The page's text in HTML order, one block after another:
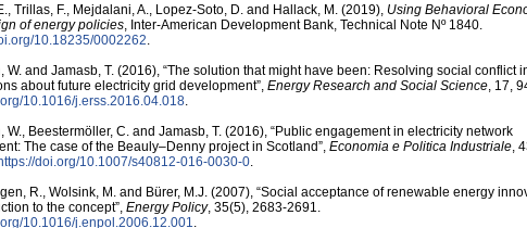
Trillas, F., Mejdalani, A., Lopez-Soto, D. and Hallack, M. (2019), Using Behavioral
of energy policies, Inter-American Development Bank, Technical Note Nº 1840.
​10.18235/​0002262.
W. and Jamasb, T. (2016), “The solution that might have been: Resolving social conflict
about future electricity grid development”, Energy Research and Social Science, 17,
​10.1016/​j.erss.2016.04.018.
W., Beestermöller, C. and Jamasb, T. (2016), “Public engagement in electricity network
The case of the Beauly–Denny project in Scotland”, Economia e Politica Industriale,
https:/​/​doi.org/​10.1007/​s40812-016-0030-0.
R., Wolsink, M. and Bürer, M.J. (2007), “Social acceptance of renewable energy
to the concept”, Energy Policy, 35(5), 2683-2691.
​10.1016/​j.enpol.2006.12.001.